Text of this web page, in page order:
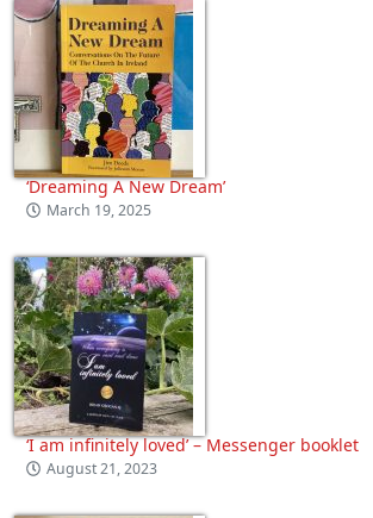
‘Dreaming A New Dream’
March 19, 2025
‘I am infinitely loved’ – Messenger booklet
August 21, 2023